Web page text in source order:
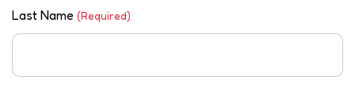
Last Name (Required)